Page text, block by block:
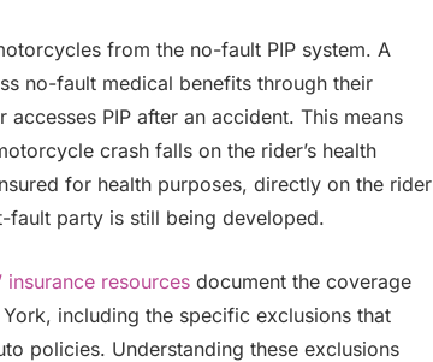
from the no-fault PIP system. A
no-fault medical benefits through their
PIP after an accident. This means
crash falls on the rider’s health
for health purposes, directly on the rider
fault party is still being developed.
insurance resourcesdocument the coverage
including the specific exclusions that
policies. Understanding these exclusions